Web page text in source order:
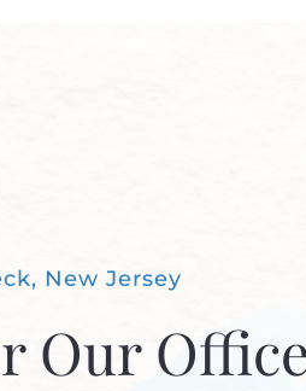
New Jersey
Our Office